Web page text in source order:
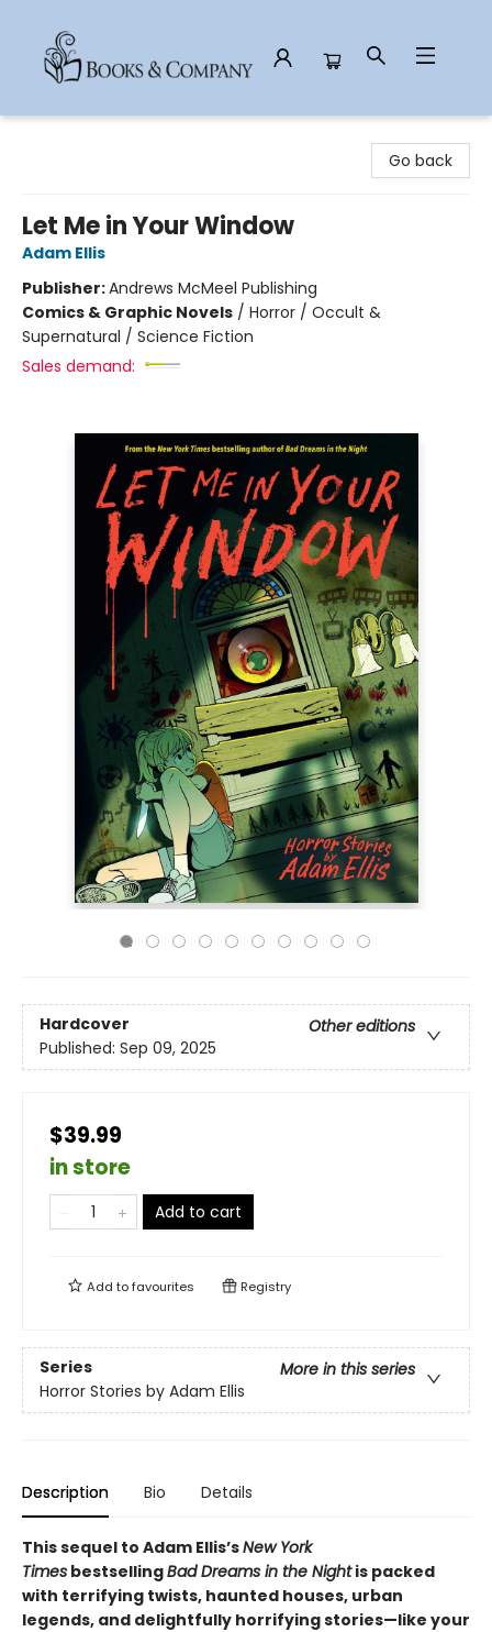
Go back
Let Me in Your Window
Adam Ellis
Publisher:Andrews McMeel Publishing
Comics & Graphic Novels / Horror / Occult &
Supernatural / Science Fiction
Sales demand:
Hardcover
Other editions
Published: Sep 09, 2025
$39.99
in store
Add to cart
Add tofavourites Registry
Series
More in this series
Horror Stories by Adam Ellis
Description Bio Details
This sequel to Adam Ellis’sNew York
Times bestsellingBad Dreams in the Nightis packed
with terrifying twists, haunted houses, urban
legends, and delightfully horrifying stories—like your